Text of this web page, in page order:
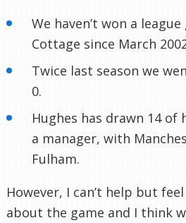
We haven’t won a
Cottage since March
Twice last season we
0.
Hughes has drawn 14 of
a manager, with
Fulham.
However, I can’t help but
about the game and I think